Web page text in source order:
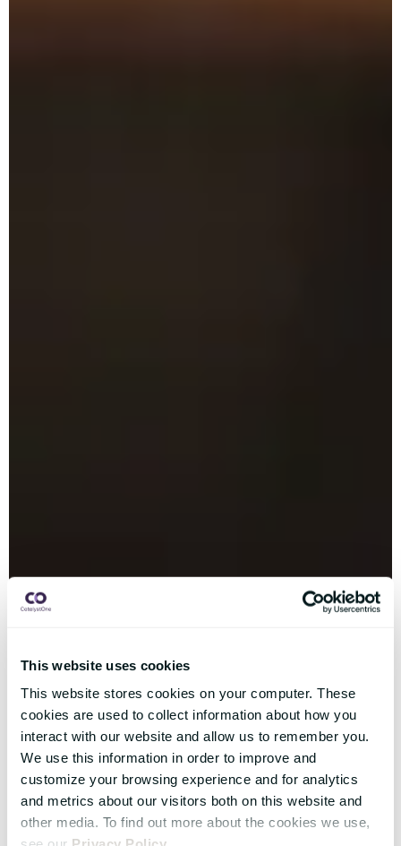
This website uses cookies
This website stores cookies on your computer. These
cookies are used to collect information about how you
interact with our website and allow us to remember you.
We use this information in order to improve and
customize your browsing experience and for analytics
and metrics about our visitors both on this website and
other media. To find out more about the cookies we use,